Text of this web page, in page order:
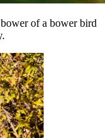
of a bower bird